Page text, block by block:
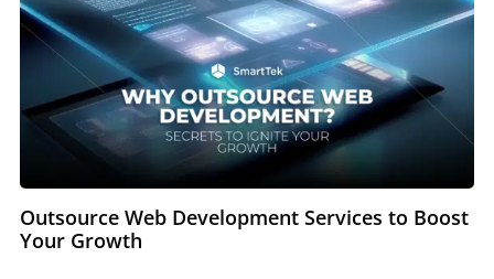
Outsource Web Development Services to Boost
Your Growth